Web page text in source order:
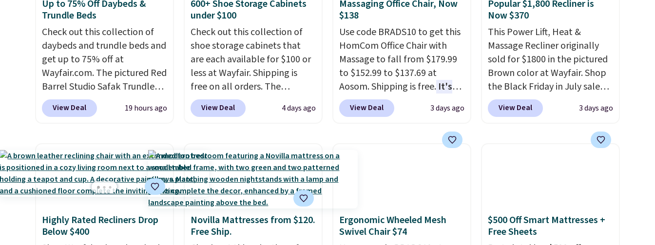
Up to 75% Off Daybeds &
Trundle Beds
Check out this collection of
daybeds and trundle beds and
get up to 75% off at
Wayfair.com. The pictured Red
Barrel Studio Safak Trundle
originally sold for $602.83, but
is now available for $199.99 in
seen. I really like the elegant
color of this bed and the fact
that it's made from solid pine
wood. The pull-out trundle
surface without taking up
extra floor space, which
View Deal 19 hours ago
600+ Shoe Storage Cabinets
under $100
Check out this collection of
shoe storage cabinets that
are each available for $100 or
less at Wayfair. Shipping is
free on all orders. The
pictured 10-12 Loon Peak
Shoe Storage Cabinet
$84.99. This is a best-selling
cabinet and consistently one
of the more popular we see
discounted.Trust me that
once you finally get a shoe
cabinet, you'll wonder what
you used to do without it
View Deal 4 days ago
Massaging Office Chair, Now
$138
Use code BRADS10 to get this
HomCom Office Chair with
Massage to fall from $179.99
to $152.99 to $137.69 at
Aosom. Shipping is free.It's
more rare to see a massage
chair with a built-in footrest.
retracts so you can use the
chair as a regular upright
office chair. Please note, you'll
View Deal 3 days ago
Popular $1,800 Recliner is
Now $370
This Power Lift, Heat &
Massage Recliner originally
sold for $1800 in the pictured
Brown color at Wayfair. Shop
the Black Friday in July sale
and you can get this popular
recliner for just $370. That
ever seen. If you've never been
features for ultimate
comfort. You'll never want to
View Deal 3 days ago
Highly Rated Recliners Drop
Below $400
Novilla Mattresses from $120.
Free Ship.
Ergonomic Wheeled Mesh
Swivel Chair $74
$500 Off Smart Mattresses +
Free Sheets